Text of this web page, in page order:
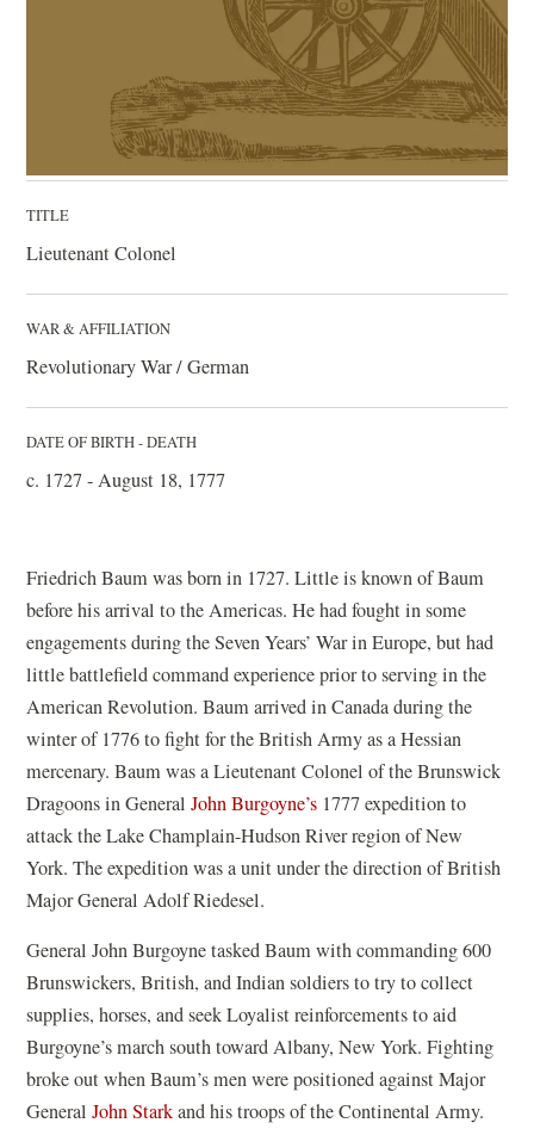
TITLE
Lieutenant Colonel
WAR & AFFILIATION
Revolutionary War / German
DATE OF BIRTH - DEATH
c. 1727 - August 18, 1777
Friedrich Baum was born in 1727. Little is known of Baum
before his arrival to the Americas. He had fought in some
engagements during the Seven Years’ War in Europe, but had
little battlefield command experience prior to serving in the
American Revolution. Baum arrived in Canada during the
winter of 1776 to fight for the British Army as a Hessian
mercenary. Baum was a Lieutenant Colonel of the Brunswick
Dragoons in GeneralJohn Burgoyne’s 1777 expedition to
attack the Lake Champlain-Hudson River region of New
York. The expedition was a unit under the direction of British
Major General Adolf Riedesel.
General John Burgoyne tasked Baum with commanding 600
Brunswickers, British, and Indian soldiers to try to collect
supplies, horses, and seek Loyalist reinforcements to aid
Burgoyne’s march south toward Albany, New York. Fighting
broke out when Baum’s men were positioned against Major
GeneralJohn Starkand his troops of the Continental Army.